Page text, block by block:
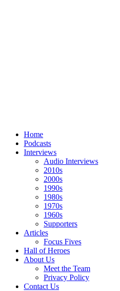
Home
Podcasts
Interviews
Audio Interviews
2010s
2000s
1990s
1980s
1970s
1960s
Supporters
Articles
Focus Fives
Hall of Heroes
About Us
Meet the Team
Privacy Policy
Contact Us